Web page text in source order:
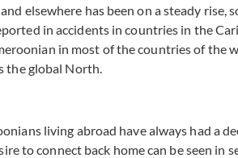
elsewhere has been on a steady
in accidents in countries in the
in most of the countries of
the global North.
living abroad have always had
to connect back home can be seen